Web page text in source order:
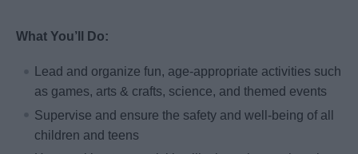
What You’ll Do:
Lead and organize fun, age-appropriate activities such
as games, arts & crafts, science, and themed events
Supervise and ensure the safety and well-being of all
children and teens